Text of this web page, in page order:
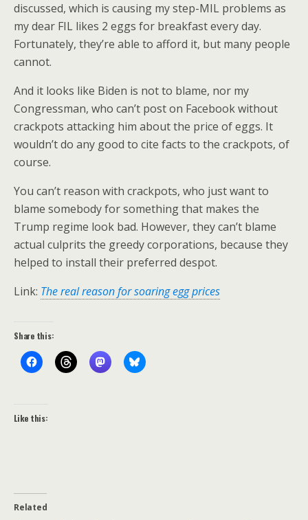
discussed, which is causing my step-MIL problems as
my dear FIL likes 2 eggs for breakfast every day.
Fortunately, they’re able to afford it, but many people
cannot.
And it looks like Biden is not to blame, nor my
Congressman, who can’t post on Facebook without
crackpots attacking him about the price of eggs. It
wouldn’t do any good to cite facts to the crackpots, of
course.
You can’t reason with crackpots, who just want to
blame somebody for something that makes the
Trump regime look bad. However, they can’t blame
actual culprits the greedy corporations, because they
helped to install their preferred despot.
Link: The real reason for soaring egg prices
Share this:
Like this:
Related